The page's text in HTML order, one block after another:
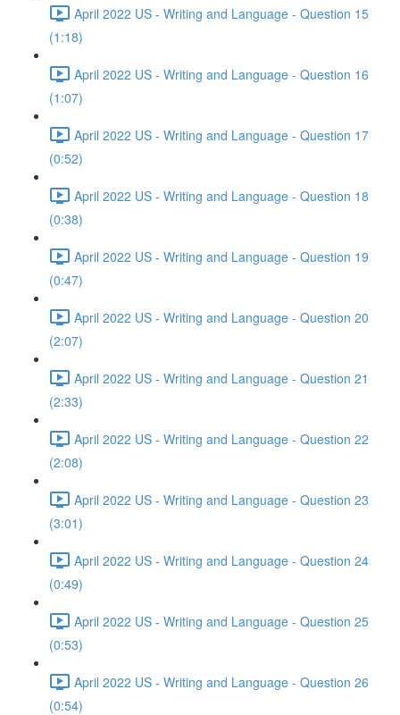
April 2022 US - Writing and Language - Question 15
(1:18)
April 2022 US - Writing and Language - Question 16
(1:07)
April 2022 US - Writing and Language - Question 17
(0:52)
April 2022 US - Writing and Language - Question 18
(0:38)
April 2022 US - Writing and Language - Question 19
(0:47)
April 2022 US - Writing and Language - Question 20
(2:07)
April 2022 US - Writing and Language - Question 21
(2:33)
April 2022 US - Writing and Language - Question 22
(2:08)
April 2022 US - Writing and Language - Question 23
(3:01)
April 2022 US - Writing and Language - Question 24
(0:49)
April 2022 US - Writing and Language - Question 25
(0:53)
April 2022 US - Writing and Language - Question 26
(0:54)